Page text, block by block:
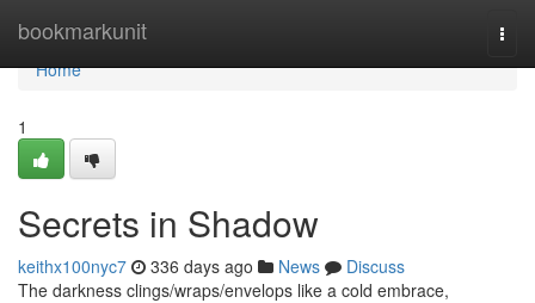
bookmarkunit
Home
Home
1
Secrets in Shadow
keithx100nyc7 336 days ago News
Discuss
The darkness clings/wraps/envelops like a cold embrace,